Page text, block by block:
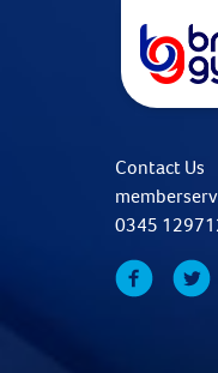
Contact Us
0345